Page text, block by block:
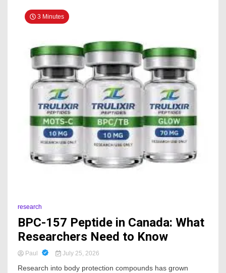
3 Minutes
research
BPC-157 Peptide in Canada: What
Researchers Need to Know
Paul July 25, 2026
Research into body protection compounds has grown